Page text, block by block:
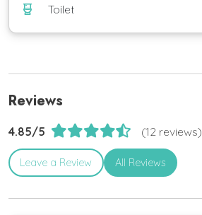
Toilet
Reviews
4.85/5 (12 reviews)
Leave a Review All Reviews